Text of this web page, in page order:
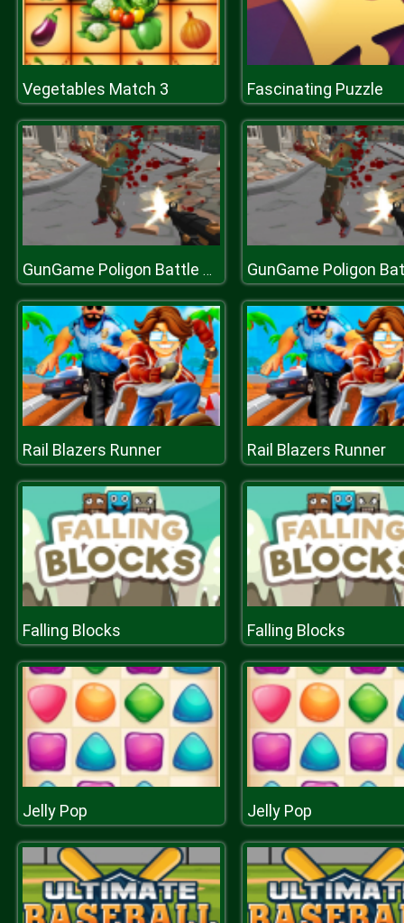
Vegetables Match 3 Fascinating Puzzle
GunGame Poligon Battle Royale
Rail Blazers Runner Rail Blazers Runner
Falling Blocks Falling Blocks
Jelly Pop Jelly Pop